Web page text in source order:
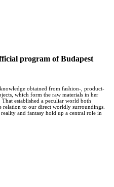
program of Budapest
obtained from fashion-, product-
which form the raw materials in her
established a peculiar world both
to our direct worldly surroundings.
and fantasy hold up a central role in